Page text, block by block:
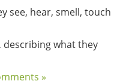
see, hear, smell, touch
what they
»